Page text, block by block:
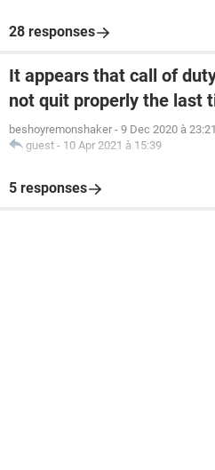
28 responses
It appears that call of
not quit properly the last
beshoyremonshaker - 9 Dec 2020 à 23:21
guest - 10 Apr 2021 à 15:39
5 responses